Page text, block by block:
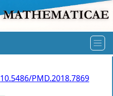
10.5486/PMD.2018.7869